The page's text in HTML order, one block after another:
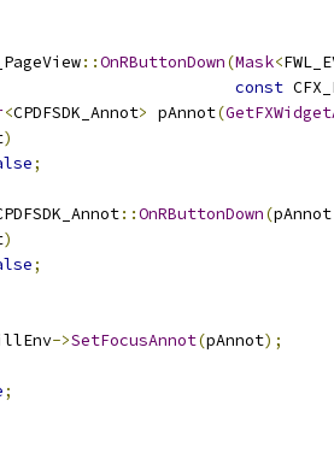
::OnRButtonDown(Mask<
const
<CPDFSDK_Annot> pAnnot(
)
;
::OnRButtonDown(pAnnot
)
;
->SetFocusAnnot(pAnnot);
;